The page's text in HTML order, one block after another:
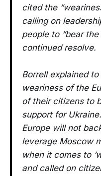
cited the
calling on
people to “bear
continued resolve.
Borrell explained
weariness of the
of their citizens to
support for
Europe will not
leverage Moscow
when it comes to
and called on